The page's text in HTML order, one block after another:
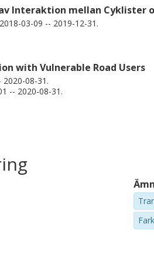
Interaktion mellan Cyklister
03-09 -- 2019-12-31.
with Vulnerable Road Users
08-31.
-- 2020-08-31.